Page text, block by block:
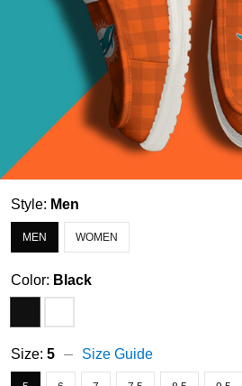
Style: Men
MEN WOMEN
Color: Black
Size: 5 Size Guide